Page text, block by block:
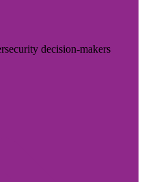
decision-makers